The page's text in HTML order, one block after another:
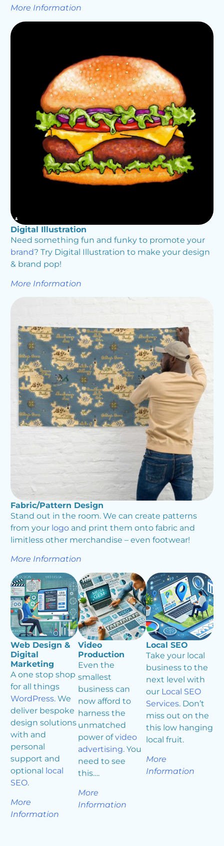
More Information
Digital Illustration
Need something fun and funky to promote your
brand? Try Digital Illustration to make your design
& brand pop!
More Information
Fabric/Pattern Design
Stand out in the room. We can create patterns
from your logoand print them onto fabric and
limitless other merchandise – even footwear!
More Information
Web Design &
Digital
Marketing
A one stop shop
for all things
WordPress. We
deliver bespoke
design solutions
with and
personal
support and
optional local
SEO.
More
Information
Video
Production
Even the
smallest
business can
now afford to
harness the
unmatched
power ofvideo
advertising. You
need to see
this….
More
Information
Local SEO
Take your local
business to the
next level with
our Local SEO
Services. Don’t
miss out on the
this low hanging
local fruit.
More
Information